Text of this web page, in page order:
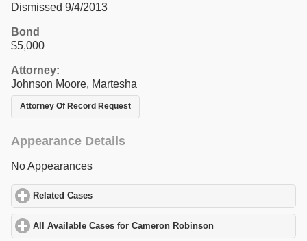
Dismissed 9/4/2013
Bond
$5,000
Attorney:
Johnson Moore, Martesha
Attorney Of Record Request
Appearance Details
No Appearances
Related Cases
All Available Cases for Cameron Robinson